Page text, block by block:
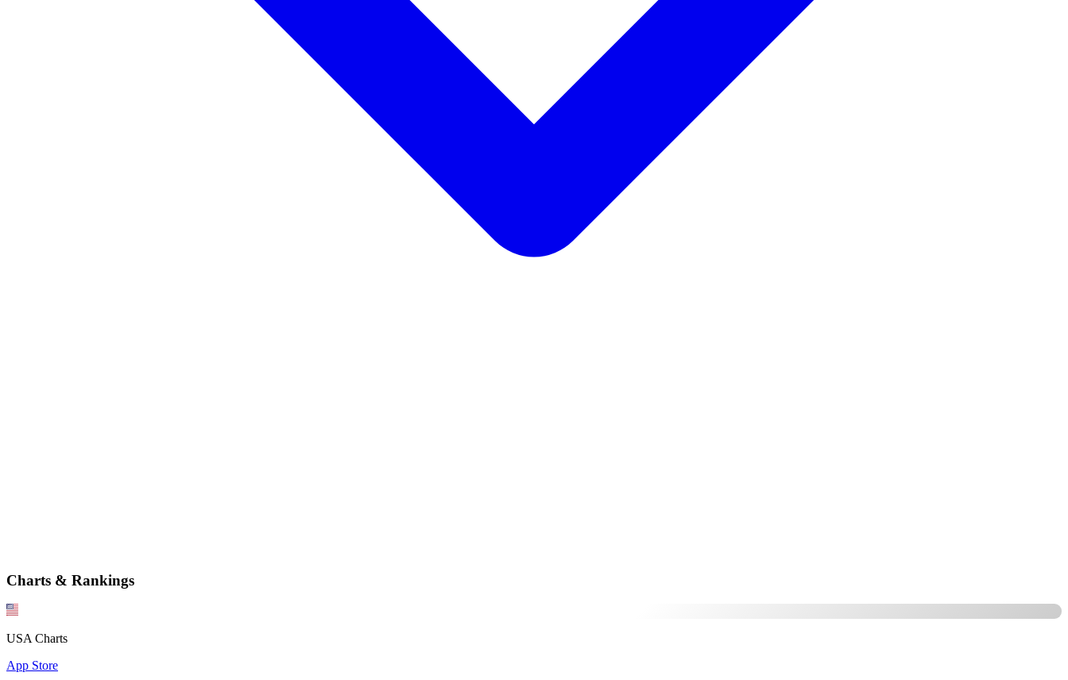
Charts & Rankings
USA Charts
App Store